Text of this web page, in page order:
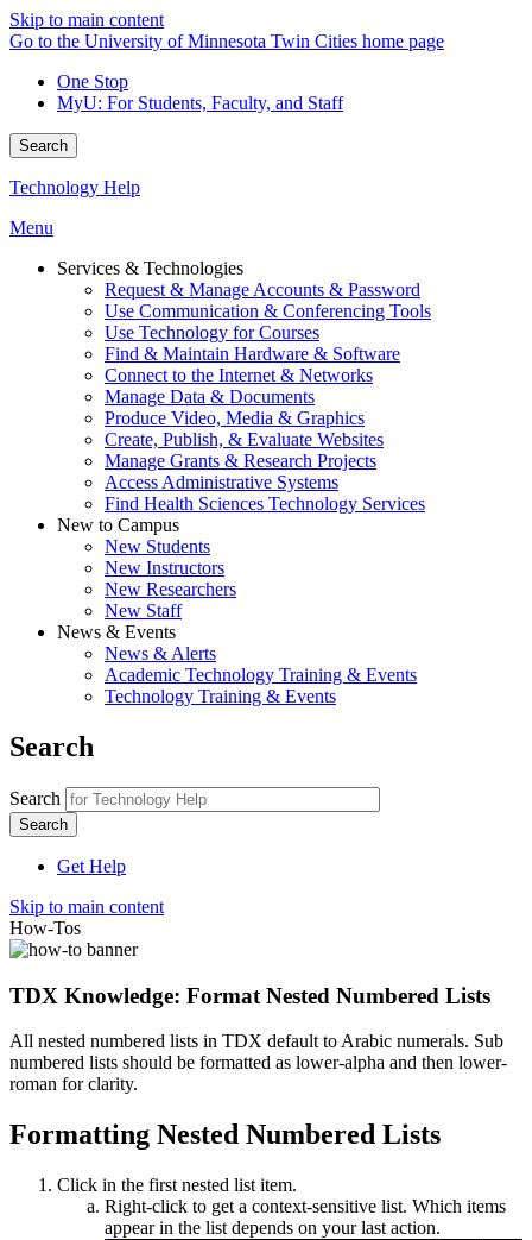
Skip to main content
Go to the University of Minnesota Twin Cities home page
One Stop
MyU: For Students, Faculty, and Staff
Search
Technology Help
Menu
Services & Technologies
Request & Manage Accounts & Password
Use Communication & Conferencing Tools
Use Technology for Courses
Find & Maintain Hardware & Software
Connect to the Internet & Networks
Manage Data & Documents
Produce Video, Media & Graphics
Create, Publish, & Evaluate Websites
Manage Grants & Research Projects
Access Administrative Systems
Find Health Sciences Technology Services
New to Campus
New Students
New Instructors
New Researchers
New Staff
News & Events
News & Alerts
Academic Technology Training & Events
Technology Training & Events
Search
Search
Get Help
Skip to main content
How-Tos
TDX Knowledge: Format Nested Numbered Lists
All nested numbered lists in TDX default to Arabic numerals. Sub
numbered lists should be formatted as lower-alpha and then lower-
roman for clarity.
Formatting Nested Numbered Lists
Click in the first nested list item.
Right-click to get a context-sensitive list. Which items
appear in the list depends on your last action.